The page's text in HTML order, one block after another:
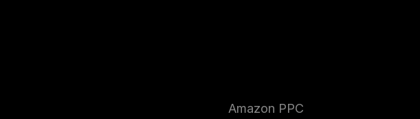
Amazon PPC